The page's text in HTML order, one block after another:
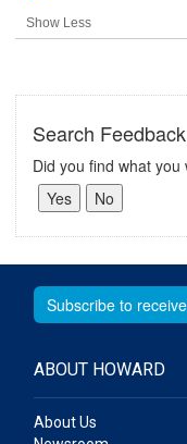
Show Less
Search Feedback
Did you find what
ABOUT HOWARD
About Us